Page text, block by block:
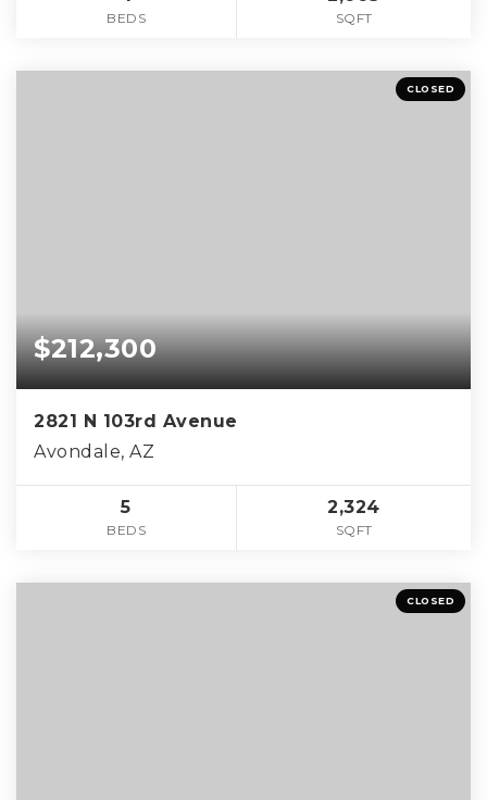
BEDS SQFT
CLOSED
$212,300
2821 N 103rd Avenue
Avondale, AZ
5
BEDS
2,324
SQFT
CLOSED